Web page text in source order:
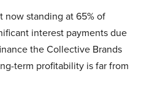
now standing at 65% of
interest payments due
the Collective Brands
term profitability is far from